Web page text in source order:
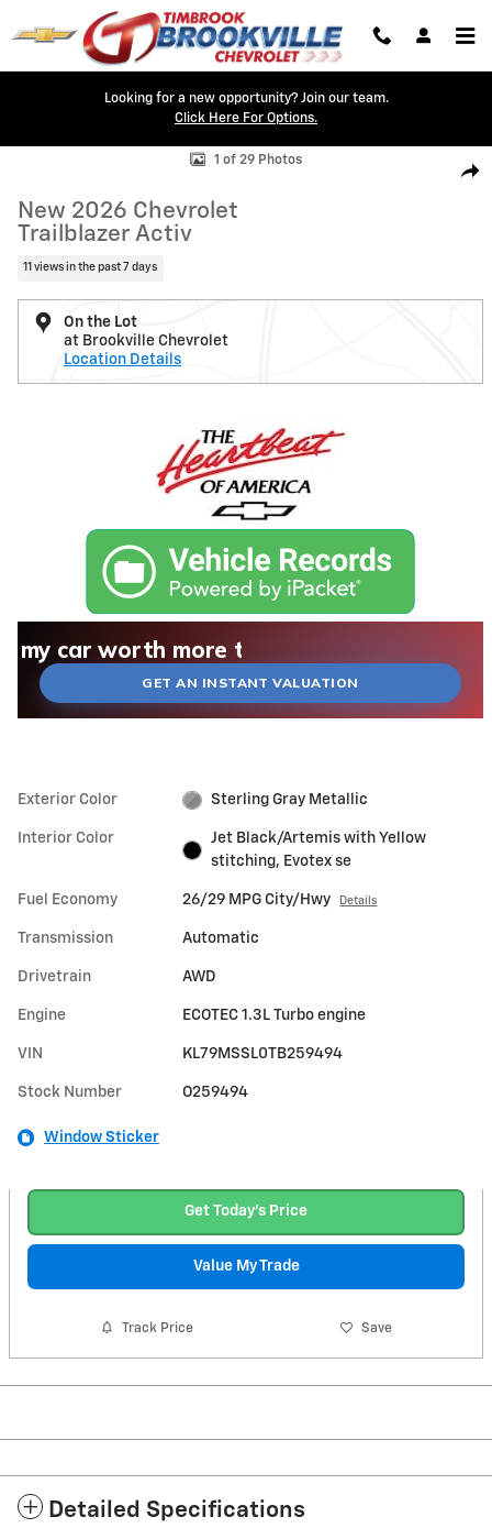
Skip to main content
Looking for a new opportunity? Join our team.
Click Here For Options.
New 2026 Chevrolet Trailblazer Activ SUV Photo 1 of 29
1 of 29 Photos
New 2026 Chevrolet
Trailblazer Activ
11 views in the past 7 days
On the Lot
at Brookville Chevrolet
Location Details
could I get for my car right now?
is my car worth right now?
is my car pulling on the market today?
my car's estimated trade-in value
my car worth more than I think?
GET AN INSTANT VALUATION
Exterior Color Sterling Gray Metallic
Interior Color
Jet Black/Artemis with Yellow
stitching, Evotex se
Fuel Economy 26/29 MPG City/Hwy Details
Transmission Automatic
Drivetrain AWD
Engine ECOTEC 1.3L Turbo engine
VIN KL79MSSL0TB259494
Stock Number O259494
Window Sticker
Get Today's Price
Value My Trade
Track Price Save
Detailed Specifications